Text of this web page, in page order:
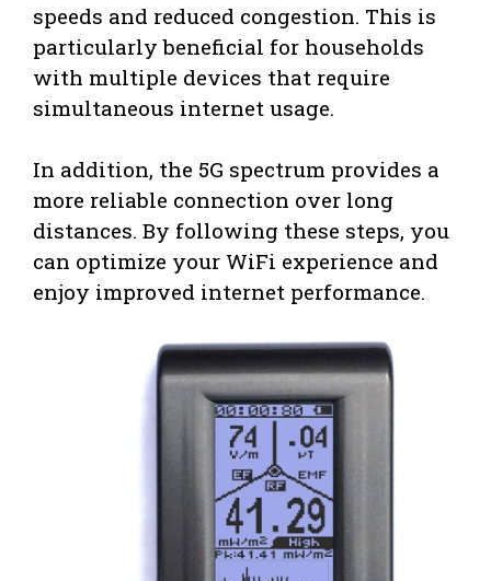
speeds and reduced congestion. This is
particularly beneficial for households
with multiple devices that require
simultaneous internet usage.
In addition, the 5G spectrum provides a
more reliable connection over long
distances. By following these steps, you
can optimize your WiFi experience and
enjoy improved internet performance.